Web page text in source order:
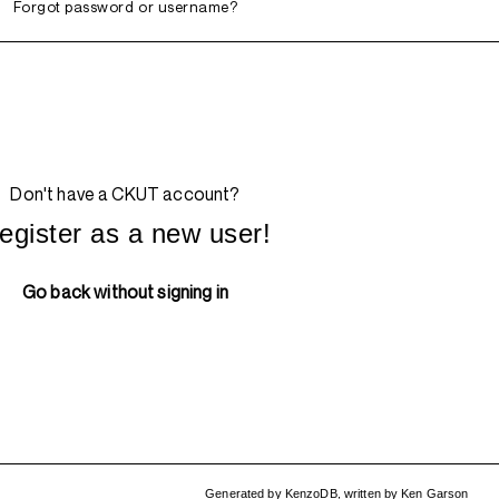
Forgot password or username?
Don't have a CKUT account?
as a new user!
Go back without signing in
Generated by KenzoDB, written byKen Garson